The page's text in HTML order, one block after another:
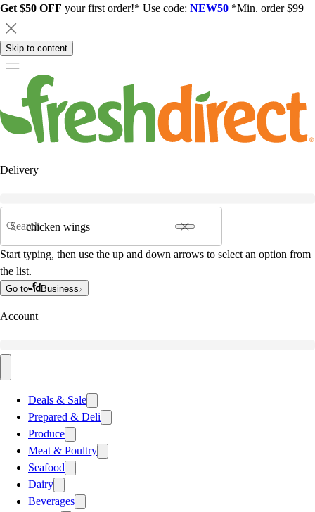
Get $50 OFF your first order!* Use code: NEW50 *Min. order $99
Skip to content
Delivery
Search
Start typing, then use the up and down arrows to select an option from
the list.
Go to Business
Account
Deals & Sale
Prepared & Deli
Produce
Meat & Poultry
Seafood
Dairy
Beverages